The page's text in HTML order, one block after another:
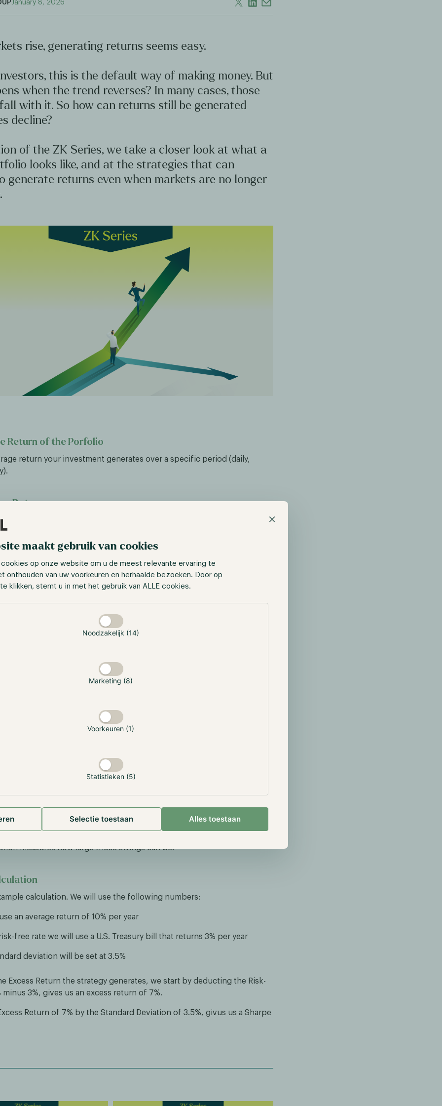
×
maakt gebruik van cookies
cookies op onze website om u de meest relevante ervaring te
onthouden van uw voorkeuren en herhaalde bezoeken. Door op
klikken, stemt u in met het gebruik van ALLE cookies.
Noodzakelijk (14)
Marketing (8)
Voorkeuren (1)
Statistieken (5)
Selectie toestaan Alles toestaan
January 8, 2026
rise, generating returns seems easy.
this is the default way of making money. But
when the trend reverses? In many cases, those
with it. So how can returns still be generated
decline?
of the ZK Series, we take a closer look at what a
looks like, and at the strategies that can
generate returns even when markets are no longer
Return of the Porfolio
return your investment generates over a specific period (daily,
Rate
you could get without taking any risk. Very often, Treasury Bills (T-
used as a Risk-Free Rate as they are fully backed by the government.
call it the Risk-free Rate and assume no risk, trading firms often
free returns don’t really exist; there are always risks.
Risk-Free Rate from the Average Return, you get the Excess Return.
indication of the additional returns the strategy or portfolio is
Deviation is the most common way to measure volatility. This will be
could be exactly the same between the two. The calculation of the
deviation is more complex and will not be explained in detail in
“Volatility is important because even a strategy that wins 70% of the
measures how large those swings can be.”
calculation. We will use the following numbers:
an average return of 10% per year
free rate we will use a U.S. Treasury bill that returns 3% per year
deviation will be set at 3.5%
Excess Return the strategy generates, we start by deducting the Risk-
minus 3%, gives us an excess return of 7%.
Return of 7% by the Standard Deviation of 3.5%, givus us a Sharpe